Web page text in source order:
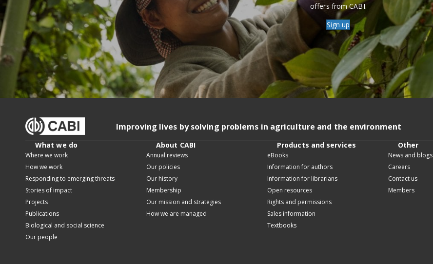
offers from CABI.
Sign up
Improving lives by solving problems in agriculture and the environment
What we do
Where we work
How we work
Responding to emerging threats
Stories of impact
Projects
Publications
Biological and social science
Our people
About CABI
Annual reviews
Our policies
Our history
Membership
Our mission and strategies
How we are managed
Products and services
eBooks
Information for authors
Information for librarians
Open resources
Rights and permissions
Sales information
Textbooks
Other
News and blogs
Careers
Contact us
Members